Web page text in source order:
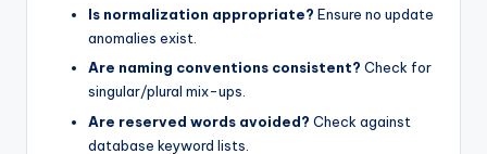
Is normalization appropriate? Ensure no update
anomalies exist.
Are naming conventions consistent? Check for
singular/plural mix-ups.
Are reserved words avoided? Check against
database keyword lists.